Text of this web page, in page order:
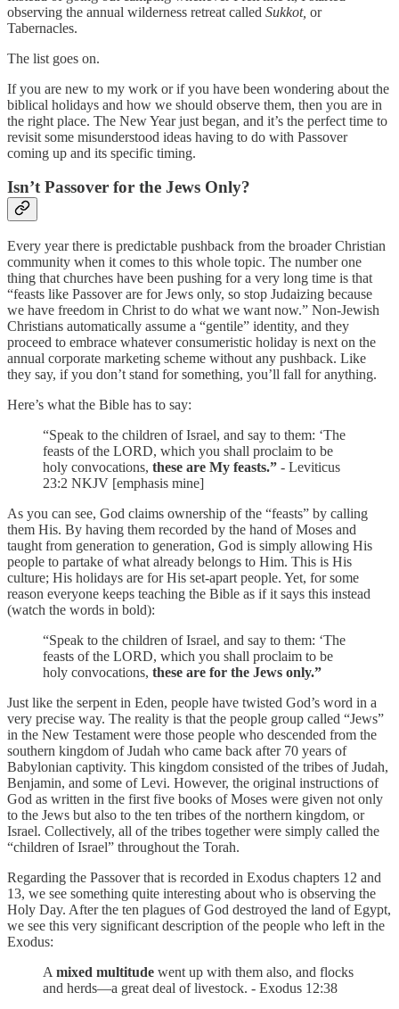
observing the annual wilderness retreat called Sukkot, or
Tabernacles.
The list goes on.
If you are new to my work or if you have been wondering about the
biblical holidays and how we should observe them, then you are in
the right place. The New Year just began, and it’s the perfect time to
revisit some misunderstood ideas having to do with Passover
coming up and its specific timing.
Isn’t Passover for the Jews Only?
Every year there is predictable pushback from the broader Christian
community when it comes to this whole topic. The number one
thing that churches have been pushing for a very long time is that
“feasts like Passover are for Jews only, so stop Judaizing because
we have freedom in Christ to do what we want now.” Non-Jewish
Christians automatically assume a “gentile” identity, and they
proceed to embrace whatever consumeristic holiday is next on the
annual corporate marketing scheme without any pushback. Like
they say, if you don’t stand for something, you’ll fall for anything.
Here’s what the Bible has to say:
“Speak to the children of Israel, and say to them: ‘The
feasts of the LORD, which you shall proclaim to be
holy convocations, these are My feasts.” - Leviticus
23:2 NKJV [emphasis mine]
As you can see, God claims ownership of the “feasts” by calling
them His. By having them recorded by the hand of Moses and
taught from generation to generation, God is simply allowing His
people to partake of what already belongs to Him. This is His
culture; His holidays are for His set-apart people. Yet, for some
reason everyone keeps teaching the Bible as if it says this instead
(watch the words in bold):
“Speak to the children of Israel, and say to them: ‘The
feasts of the LORD, which you shall proclaim to be
holy convocations, these are for the Jews only.”
Just like the serpent in Eden, people have twisted God’s word in a
very precise way. The reality is that the people group called “Jews”
in the New Testament were those people who descended from the
southern kingdom of Judah who came back after 70 years of
Babylonian captivity. This kingdom consisted of the tribes of Judah,
Benjamin, and some of Levi. However, the original instructions of
God as written in the first five books of Moses were given not only
to the Jews but also to the ten tribes of the northern kingdom, or
Israel. Collectively, all of the tribes together were simply called the
“children of Israel” throughout the Torah.
Regarding the Passover that is recorded in Exodus chapters 12 and
13, we see something quite interesting about who is observing the
Holy Day. After the ten plagues of God destroyed the land of Egypt,
we see this very significant description of the people who left in the
Exodus:
A mixed multitude went up with them also, and flocks
and herds—a great deal of livestock. - Exodus 12:38